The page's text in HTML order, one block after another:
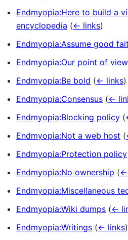
Endmyopia:Here to build a
encyclopedia (← links)
Endmyopia:Assume good
Endmyopia:Our point of view
Endmyopia:Be bold (← links)
Endmyopia:Consensus (←
Endmyopia:Blocking policy (
Endmyopia:Not a web host (
Endmyopia:Protection policy
Endmyopia:No ownership (←
Endmyopia:Miscellaneous
Endmyopia:Wiki dumps (←
Endmyopia:Writings (← links)